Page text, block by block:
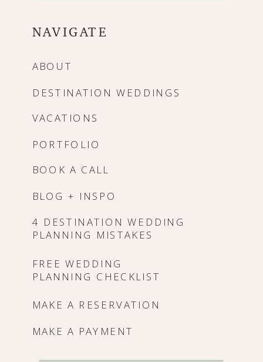
NAVIGATE
ABOUT
DESTINATION WEDDINGS
VACATIONS
BLOG + INSPO
4 DESTINATION WEDDING
PLANNING MISTAKES
PORTFOLIO
BOOK A CALL
MAKE A PAYMENT
MAKE A RESERVATION
FREE WEDDING
PLANNING CHECKLIST